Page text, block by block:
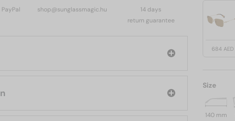
shop@sunglassmagic.hu
14 days
return guarantee
684 AED
Size
140 mm